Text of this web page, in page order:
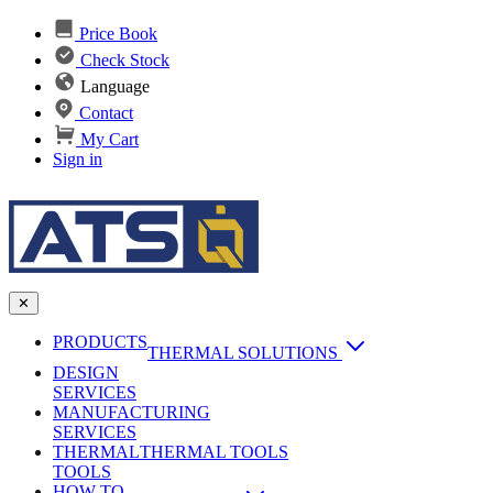
Price Book
Check Stock
Language
Contact
My Cart
Sign in
✕
PRODUCTS
THERMAL SOLUTIONS
Heat Sinks
Passive Heat Sinks
maxiFLOW Slant Fin HS
AI & Data Center Cooling
Vapor Chambers
DESIGN
SERVICES
MANUFACTURING
SERVICES
Applications
THERMAL
TOOLS
THERMAL TOOLS